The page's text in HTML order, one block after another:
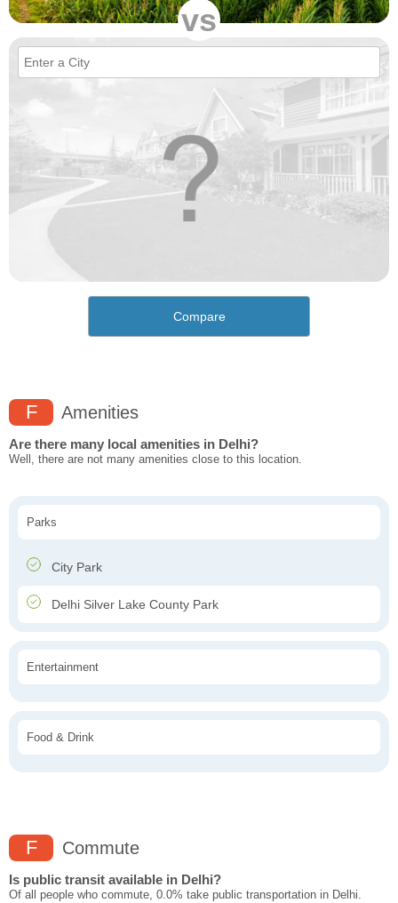
vs
Compare
F Amenities
Are there many local amenities in Delhi?
Well, there are not many amenities close to this location.
Parks
City Park
Delhi Silver Lake County Park
Entertainment
Food & Drink
F Commute
Is public transit available in Delhi?
Of all people who commute, 0.0% take public transportation in Delhi.